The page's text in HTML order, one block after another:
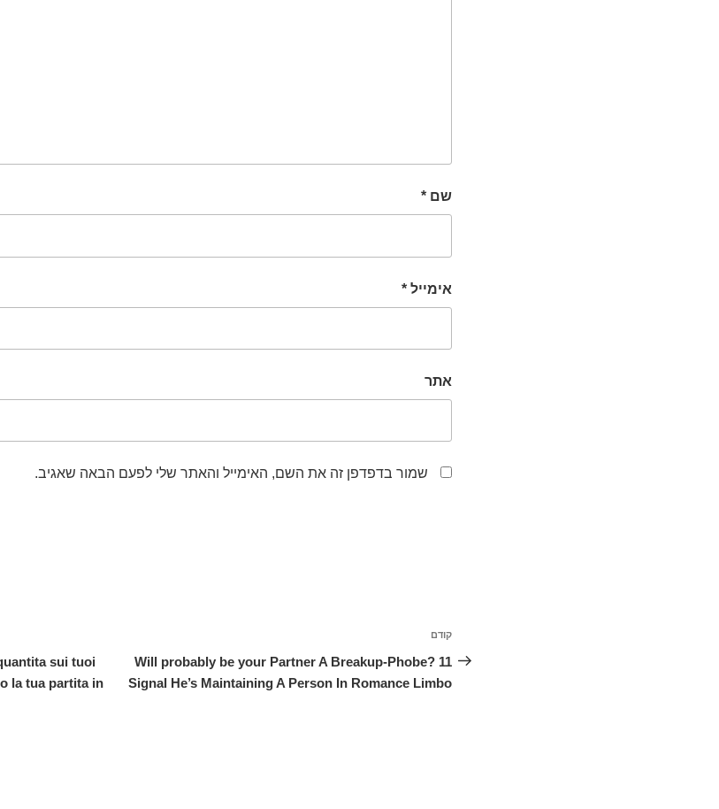
שם *
אימייל *
אתר
שמור בדפדפן זה את השם, האימייל והאתר שלי לפעם הבאה שאגיב.
ניווט
הפוסט
הקודם
קודם
Will probably be your Partner A Breakup-Phobe? 11
Signal He’s Maintaining A Person In Romance Limbo
sui tuoi
la tua partita in